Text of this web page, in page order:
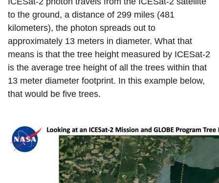
to the ground, a distance of 299 miles (481
kilometers), the photon spreads out to
approximately 13 meters in diameter. What that
means is that the tree height measured by ICESat-2
is the average tree height of all the trees within that
13 meter diameter footprint. In this example below,
that would be five trees.